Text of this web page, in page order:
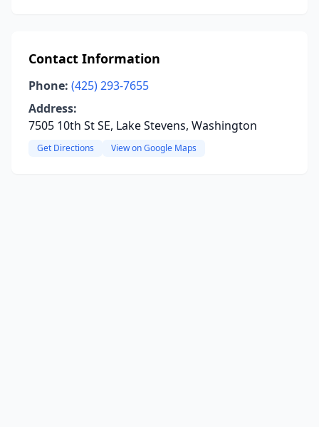
Contact Information
Phone: (425) 293-7655
Address:
7505 10th St SE, Lake Stevens, Washington
Get Directions View on Google Maps